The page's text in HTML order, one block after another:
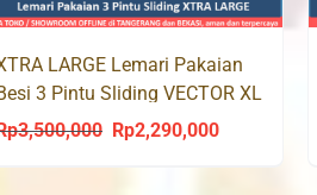
LARGE Lemari Pakaian
3 Pintu Sliding VECTOR XL
3,500,000
Original
Rp2,290,000Current